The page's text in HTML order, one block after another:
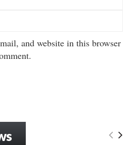
and website in this browser